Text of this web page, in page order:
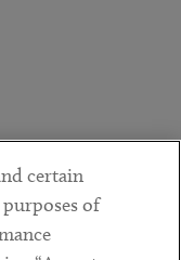
certain
of